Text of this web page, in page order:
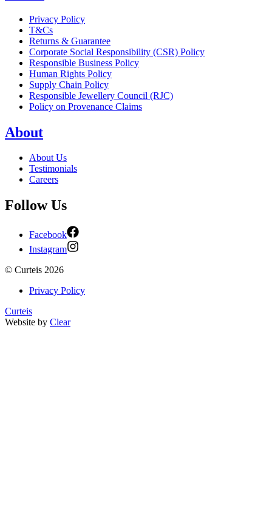
Privacy Policy
T&Cs
Returns & Guarantee
Corporate Social Responsibility (CSR) Policy
Responsible Business Policy
Human Rights Policy
Supply Chain Policy
Responsible Jewellery Council (RJC)
Policy on Provenance Claims
About
About Us
Testimonials
Careers
Follow Us
Facebook
Instagram
© Curteis 2026
Privacy Policy
Curteis
Website by Clear